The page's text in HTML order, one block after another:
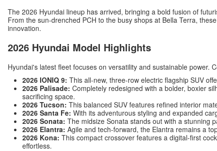
The 2026 Hyundai lineup has arrived, bringing a bold fusion of
From the sun-drenched PCH to the busy shops at Bella Terra,
innovation.
2026 Hyundai Model Highlights
Hyundai's latest fleet focuses on versatility and sustainable power.
2026 IONIQ 9: This all-new, three-row electric flagship SUV
2026 Palisade: Completely redesigned with a bolder, boxier
sacrificing space.
2026 Tucson: This balanced SUV features refined interior
2026 Santa Fe: With its adventurous styling and expanded
2026 Sonata: The midsize Sonata stands out with a stunning
2026 Elantra: Agile and tech-forward, the Elantra remains a
2026 Kona: This compact crossover features a digital-first
effortless.